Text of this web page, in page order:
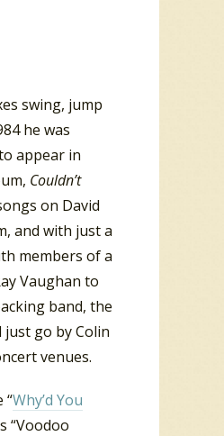
swing, jump
he was
appear in
Couldn’t
on David
and with just a
members of a
Vaughan to
band, the
go by Colin
venues.
“Why’d You
“Voodoo